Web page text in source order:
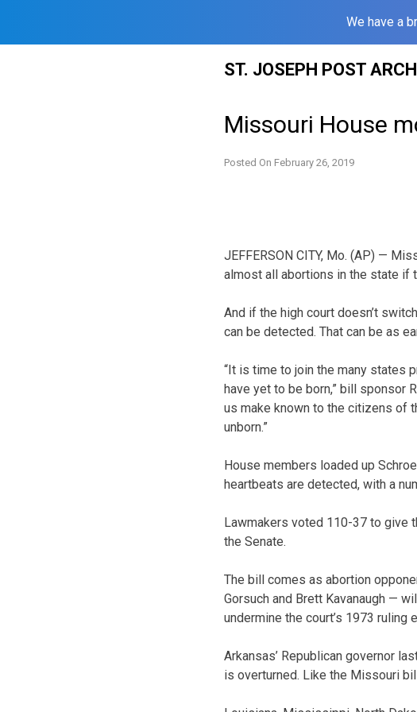
We have a
ST. JOSEPH POST
Missouri House
Posted On February 26, 2019
JEFFERSON CITY, Mo. (AP) —
almost all abortions in the state if
And if the high court doesn’t
can be detected. That can be as
“It is time to join the many states
have yet to be born,” bill sponsor
us make known to the citizens of
unborn.”
House members loaded up
heartbeats are detected, with a
Lawmakers voted 110-37 to give
the Senate.
The bill comes as abortion
Gorsuch and Brett Kavanaugh —
undermine the court’s 1973
Arkansas’ Republican governor
is overturned. Like the Missouri